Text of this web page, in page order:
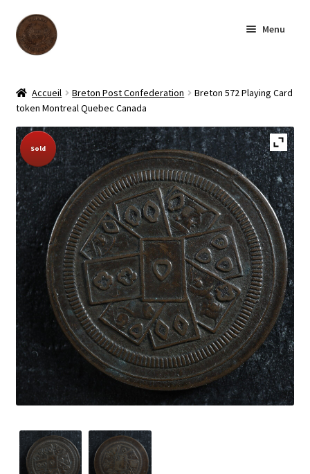
Skip
to
navigation
Skip
to
content
Menu
Shop
Archive
About us
Contact us
Français
Accueil Breton Post Confederation
Breton 572 Playing Card
token Montreal Quebec Canada
Sold Out!
Sold